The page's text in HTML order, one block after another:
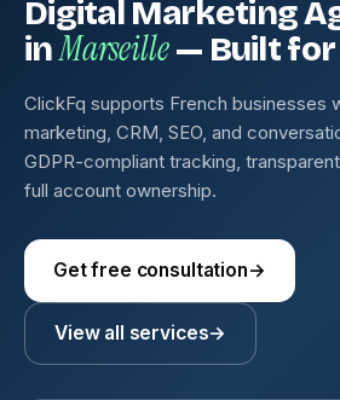
Digital Marketing
inMarseille— Built for
ClickFq supports French businesses
marketing, CRM, SEO, and
GDPR-compliant tracking,
full account ownership.
Get free consultation→
View all services→